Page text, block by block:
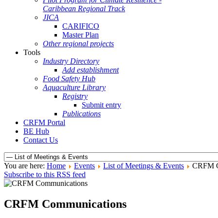
Caribbean Regional Track
JICA
CARIFICO
Master Plan
Other regional projects
Tools
Industry Directory
Add establishment
Food Safety Hub
Aquaculture Library
Registry
Submit entry
Publications
CRFM Portal
BE Hub
Contact Us
You are here: Home Events List of Meetings & Events
CRFM
Subscribe to this RSS feed
CRFM Communications